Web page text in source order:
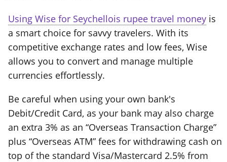
Using Wise for Seychellois rupee travel money is
a smart choice for savvy travelers. With its
competitive exchange rates and low fees, Wise
allows you to convert and manage multiple
currencies effortlessly.
Be careful when using your own bank's
Debit/Credit Card, as your bank may also charge
an extra 3% as an “Overseas Transaction Charge”
plus “Overseas ATM” fees for withdrawing cash on
top of the standard Visa/Mastercard 2.5% from